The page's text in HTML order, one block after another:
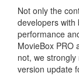
Not only the
developers with
performance
MovieBox PRO
not, we
version update